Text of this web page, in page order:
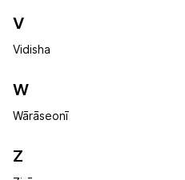
V
Vidisha
W
Wārāseonī
Z